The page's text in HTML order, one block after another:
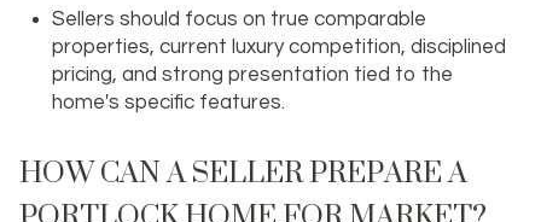
Sellers should focus on true comparable
properties, current luxury competition, disciplined
pricing, and strong presentation tied to the
home's specific features.
HOW CAN A SELLER PREPARE A